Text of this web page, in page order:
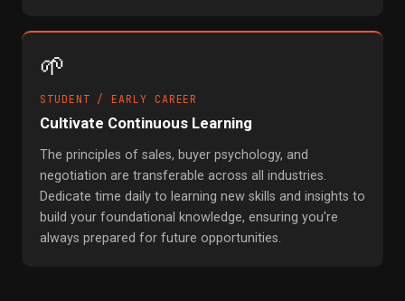
🌱
STUDENT / EARLY CAREER
Cultivate Continuous Learning
The principles of sales, buyer psychology, and
negotiation are transferable across all industries.
Dedicate time daily to learning new skills and insights to
build your foundational knowledge, ensuring you're
always prepared for future opportunities.